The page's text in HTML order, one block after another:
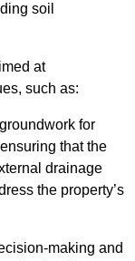
soil
at
such as:
for
that the
drainage
the property’s
making and